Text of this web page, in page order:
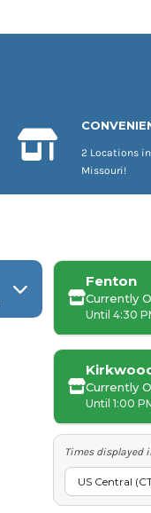
2 Locations
Missouri!
Fenton
Currently
Until 4:30
Monday:
Tuesday-
Saturday-
Currently
Until 1:00
Times displayed